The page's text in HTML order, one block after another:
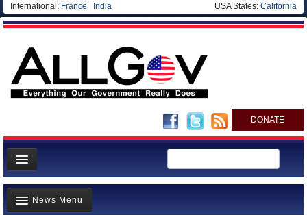
International: France India USA States: California
DONATE
News
Meet your Government
News Menu